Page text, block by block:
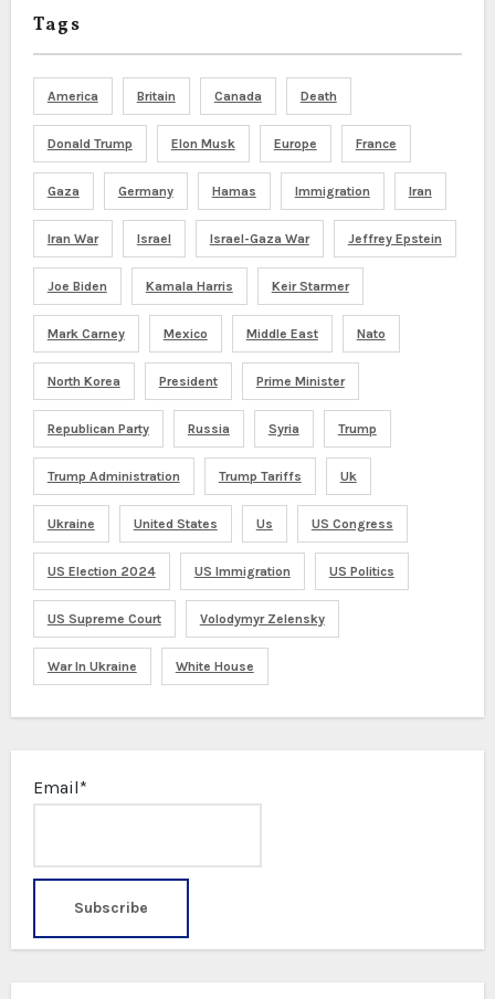
Tags
America Britain Canada Death
Donald Trump Elon Musk Europe France
Gaza Germany Hamas Immigration Iran
Iran War Israel Israel-Gaza War Jeffrey Epstein
Joe Biden Kamala Harris Keir Starmer
Mark Carney Mexico Middle East Nato
North Korea President Prime Minister
Republican Party Russia Syria Trump
Trump Administration Trump Tariffs Uk
Ukraine United States Us US Congress
US Election 2024 US Immigration US Politics
US Supreme Court Volodymyr Zelensky
War In Ukraine White House
Email*